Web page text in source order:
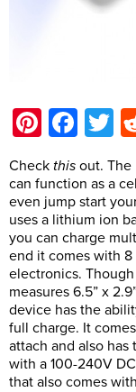
Check this out. The
can function as a
even jump start
uses a lithium ion
you can charge
end it comes with
electronics.
measures 6.5” x
device has the
full charge. It
attach and also
with a 100-240V
that also comes